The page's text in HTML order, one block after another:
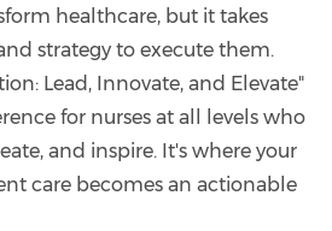
healthcare, but it takes
strategy to execute them.
Lead, Innovate, and Elevate"
for nurses at all levels who
and inspire. It's where your
care becomes an actionable